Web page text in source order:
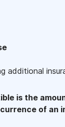
additional
is the
of an